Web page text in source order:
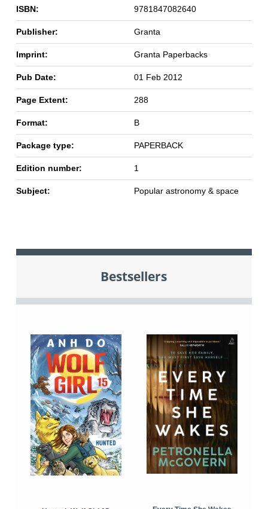
ISBN: 9781847082640
Publisher: Granta
Imprint: Granta Paperbacks
Pub Date: 01 Feb 2012
Page Extent: 288
Format: B
Package type: PAPERBACK
Edition number: 1
Subject: Popular astronomy & space
Bestsellers